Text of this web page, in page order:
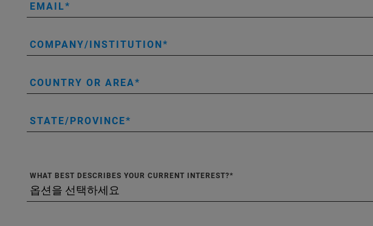
EMAIL
COMPANY/INSTITUTION
COUNTRY OR AREA
STATE/PROVINCE
WHAT BEST DESCRIBES YOUR CURRENT INTEREST?